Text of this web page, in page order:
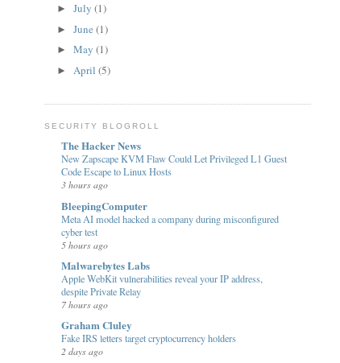
►July(1)
►June(1)
►May(1)
► April(5)
SECURITY BLOGROLL
The Hacker News
New Zapscape KVM Flaw Could Let Privileged L1 Guest
Code Escape to Linux Hosts
3 hours ago
BleepingComputer
Meta AI model hacked a company during misconfigured
cyber test
5 hours ago
Malwarebytes Labs
Apple WebKit vulnerabilities reveal your IP address,
despite Private Relay
7 hours ago
Graham Cluley
Fake IRS letters target cryptocurrency holders
2 days ago